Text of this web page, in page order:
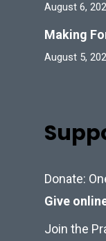
August 6,
Making
August 5,
Donate:
Give
Join the